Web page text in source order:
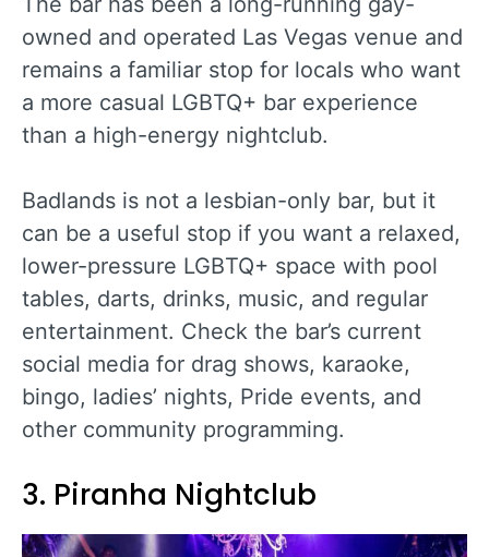
owned and operated Las Vegas venue and
remains a familiar stop for locals who want
a more casual LGBTQ+ bar experience
than a high-energy nightclub.
Badlands is not a lesbian-only bar, but it
can be a useful stop if you want a relaxed,
lower-pressure LGBTQ+ space with pool
tables, darts, drinks, music, and regular
entertainment. Check the bar’s current
social media for drag shows, karaoke,
bingo, ladies’ nights, Pride events, and
other community programming.
3. Piranha Nightclub